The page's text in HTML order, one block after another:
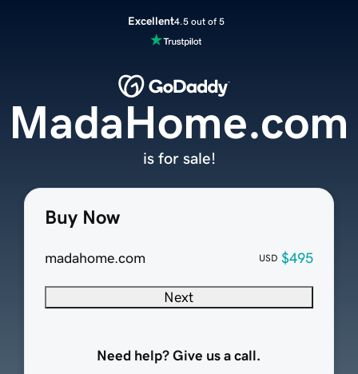
Excellent4.5 out of 5
Buy Now
madahome.com USD $495
Next
Need help? Give us a call.
MadaHome.com
is for sale!